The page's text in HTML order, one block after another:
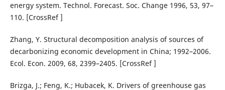
energy system. Technol. Forecast. Soc. Change 1996, 53, 97–
110. [CrossRef ]
Zhang, Y. Structural decomposition analysis of sources of
decarbonizing economic development in China; 1992–2006.
Ecol. Econ. 2009, 68, 2399–2405. [CrossRef ]
Brizga, J.; Feng, K.; Hubacek, K. Drivers of greenhouse gas